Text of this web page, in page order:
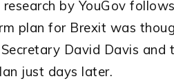
by YouGov
plan for Brexit was
David Davis and
just days later.